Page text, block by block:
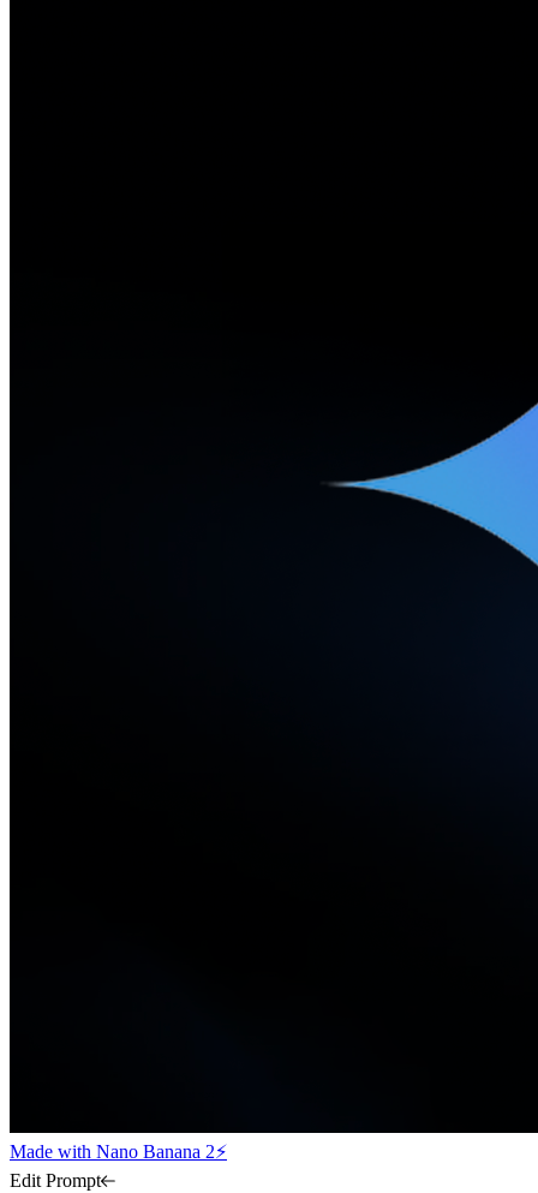
Made with Nano Banana 2⚡
Edit Prompt